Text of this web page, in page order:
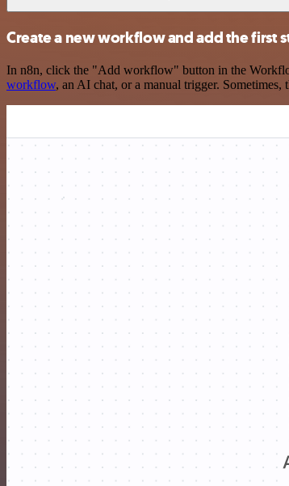
Create a new workflow and add the first
In n8n, click the "Add workflow" button in the
workflow, an AI chat, or a manual trigger.